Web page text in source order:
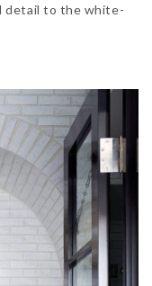
detail to the white-